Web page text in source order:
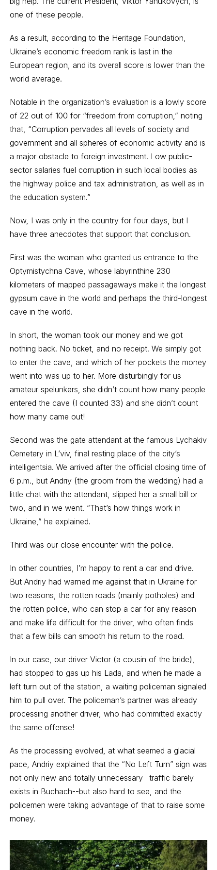
one of these people.
As a result, according to the Heritage Foundation,
Ukraine’s economic freedom rank is last in the
European region, and its overall score is lower than the
world average.
Notable in the organization’s evaluation is a lowly score
of 22 out of 100 for “freedom from corruption,” noting
that, “Corruption pervades all levels of society and
government and all spheres of economic activity and is
a major obstacle to foreign investment. Low public-
sector salaries fuel corruption in such local bodies as
the highway police and tax administration, as well as in
the education system.”
Now, I was only in the country for four days, but I
have three anecdotes that support that conclusion.
First was the woman who granted us entrance to the
Optymistychna Cave, whose labyrinthine 230
kilometers of mapped passageways make it the longest
gypsum cave in the world and perhaps the third-longest
cave in the world.
In short, the woman took our money and we got
nothing back. No ticket, and no receipt. We simply got
to enter the cave, and which of her pockets the money
went into was up to her. More disturbingly for us
amateur spelunkers, she didn’t count how many people
entered the cave (I counted 33) and she didn’t count
how many came out!
Second was the gate attendant at the famous Lychakiv
Cemetery in L’viv, final resting place of the city’s
intelligentsia. We arrived after the official closing time of
6 p.m., but Andriy (the groom from the wedding) had a
little chat with the attendant, slipped her a small bill or
two, and in we went. “That’s how things work in
Ukraine,” he explained.
Third was our close encounter with the police.
In other countries, I’m happy to rent a car and drive.
But Andriy had warned me against that in Ukraine for
two reasons, the rotten roads (mainly potholes) and
the rotten police, who can stop a car for any reason
and make life difficult for the driver, who often finds
that a few bills can smooth his return to the road.
In our case, our driver Victor (a cousin of the bride),
had stopped to gas up his Lada, and when he made a
left turn out of the station, a waiting policeman signaled
him to pull over. The policeman’s partner was already
processing another driver, who had committed exactly
the same offense!
As the processing evolved, at what seemed a glacial
pace, Andriy explained that the “No Left Turn” sign was
not only new and totally unnecessary--traffic barely
exists in Buchach--but also hard to see, and the
policemen were taking advantage of that to raise some
money.